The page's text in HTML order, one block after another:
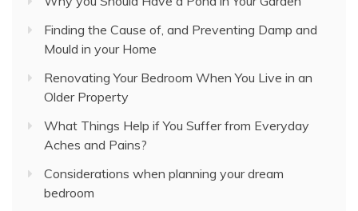
Finding the Cause of, and Preventing Damp and
Mould in your Home
Renovating Your Bedroom When You Live in an
Older Property
What Things Help if You Suffer from Everyday
Aches and Pains?
Considerations when planning your dream
bedroom